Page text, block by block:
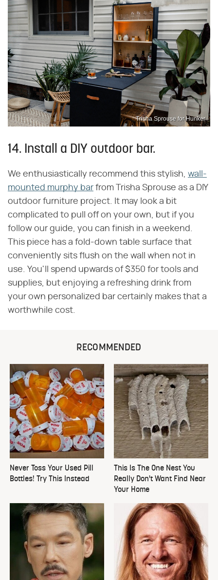
Trisha Sprouse for Hunker
14. Install a DIY outdoor bar.
We enthusiastically recommend this stylish, wall-
mounted murphy bar from Trisha Sprouse as a DIY
outdoor furniture project. It may look a bit
complicated to pull off on your own, but if you
follow our guide, you can finish in a weekend.
This piece has a fold-down table surface that
conveniently sits flush on the wall when not in
use. You'll spend upwards of $350 for tools and
supplies, but enjoying a refreshing drink from
your own personalized bar certainly makes that a
worthwhile cost.
RECOMMENDED
Never Toss Your Used Pill
Bottles! Try This Instead
This Is The One Nest You
Really Don't Want Find Near
Your Home